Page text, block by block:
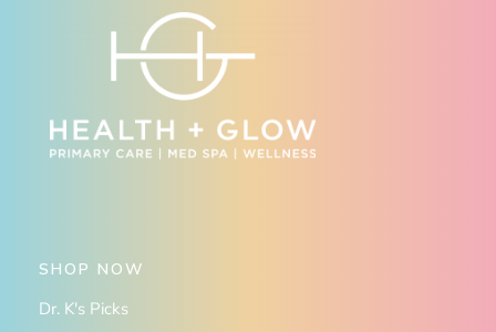
SHOP NOW
Dr. K's Picks